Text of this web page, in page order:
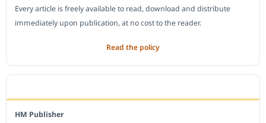
Every article is freely available to read, download and distribute
immediately upon publication, at no cost to the reader.
Read the policy
HM Publisher